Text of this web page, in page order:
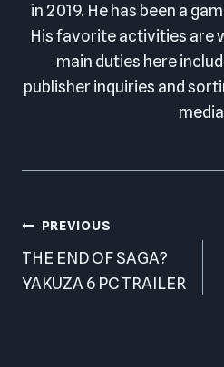
in 2019. He has been a
His favorite activities are
main duties here
publisher inquiries and
Post
navigation
PREVIOUS
THE END OF SAGA?
YAKUZA 6 PC TRAILER